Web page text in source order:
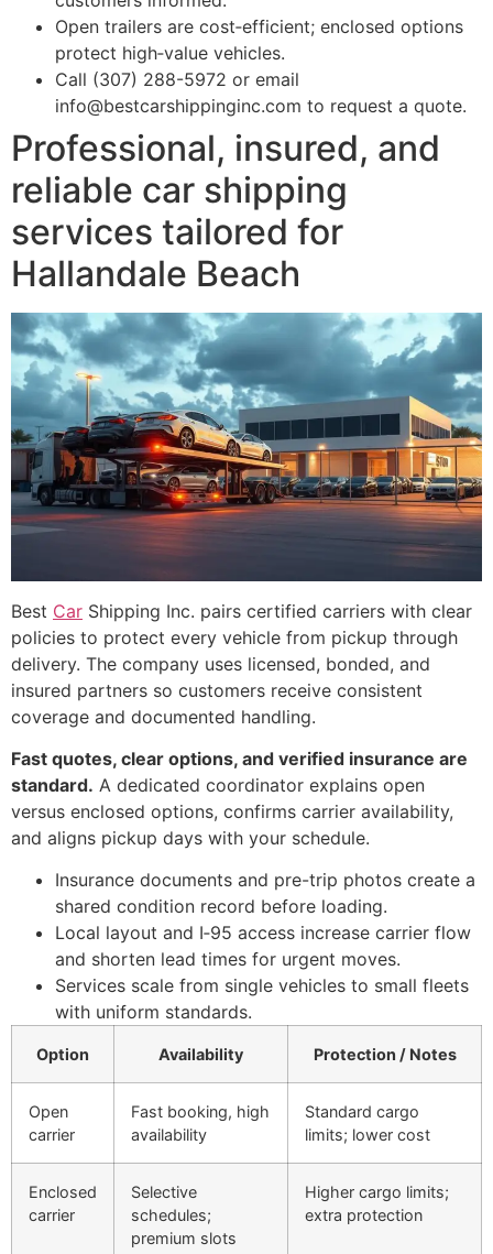
Open trailers are cost‑efficient; enclosed options
protect high‑value vehicles.
Call (307) 288-5972 or email
info@bestcarshippinginc.com to request a quote.
Professional, insured, and
reliable car shipping
services tailored for
Hallandale Beach
Best Car Shipping Inc. pairs certified carriers with clear
policies to protect every vehicle from pickup through
delivery. The company uses licensed, bonded, and
insured partners so customers receive consistent
coverage and documented handling.
Fast quotes, clear options, and verified insurance are
standard. A dedicated coordinator explains open
versus enclosed options, confirms carrier availability,
and aligns pickup days with your schedule.
Insurance documents and pre-trip photos create a
shared condition record before loading.
Local layout and I‑95 access increase carrier flow
and shorten lead times for urgent moves.
Services scale from single vehicles to small fleets
with uniform standards.
Option Availability Protection / Notes
Open
carrier
Fast booking, high
availability
Standard cargo
limits; lower cost
Enclosed
carrier
Selective
schedules;
premium slots
Higher cargo limits;
extra protection